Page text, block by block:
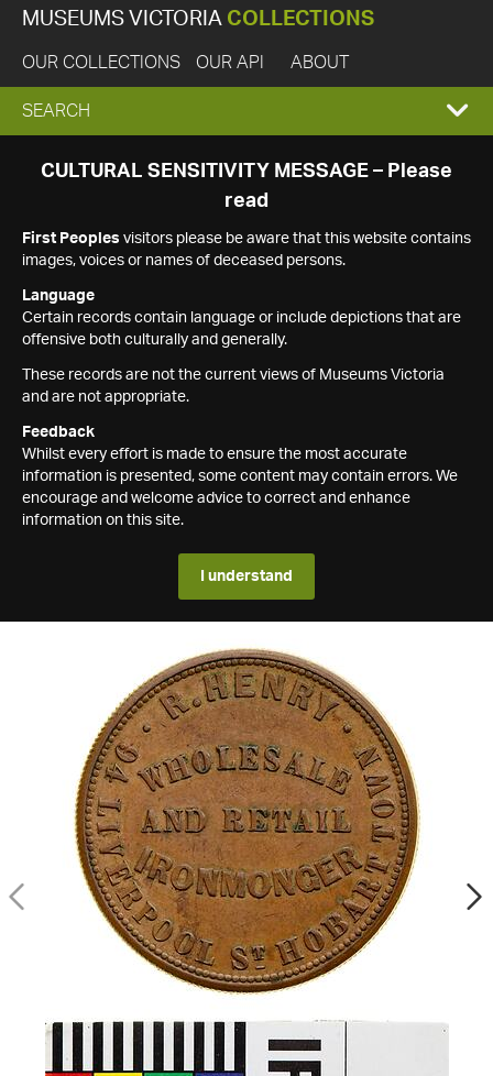
MUSEUMS VICTORIA COLLECTIONS
OUR COLLECTIONS OUR API ABOUT
EXPAND
SEARCH
SEARCH
CULTURAL SENSITIVITY MESSAGE – Please
read
First Peoples visitors please be aware that this website contains
images, voices or names of deceased persons.
Language
Certain records contain language or include depictions that are
offensive both culturally and generally.
These records are not the current views of Museums Victoria
and are not appropriate.
Feedback
Whilst every effort is made to ensure the most accurate
information is presented, some content may contain errors. We
encourage and welcome advice to correct and enhance
information on this site.
I understand